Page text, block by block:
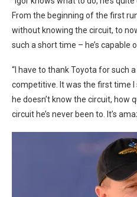
From the beginning of the first
without knowing the circuit, to
such a short time – he’s capable
“I have to thank Toyota for such
competitive. It was the first time
he doesn’t know the circuit, how
circuit he’s never been to. It’s